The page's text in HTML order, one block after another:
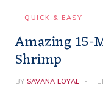
QUICK & EASY
Amazing 15-
Shrimp
BY SAVANA LOYAL